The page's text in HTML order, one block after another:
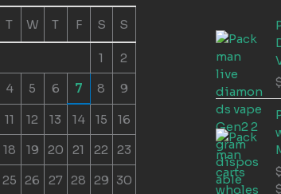
T W T F S S
1
2
4 5 6 7 8 9
11 12 13 14 15
16
18 19 20 21 22
23
25 26 27 28 29 30